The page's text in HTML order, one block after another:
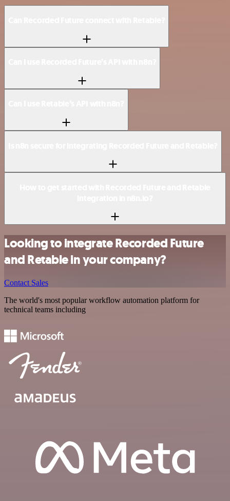
Looking to integrate Recorded Future
and Retable in your company?
Contact Sales
The world's most popular workflow automation platform for
technical teams including